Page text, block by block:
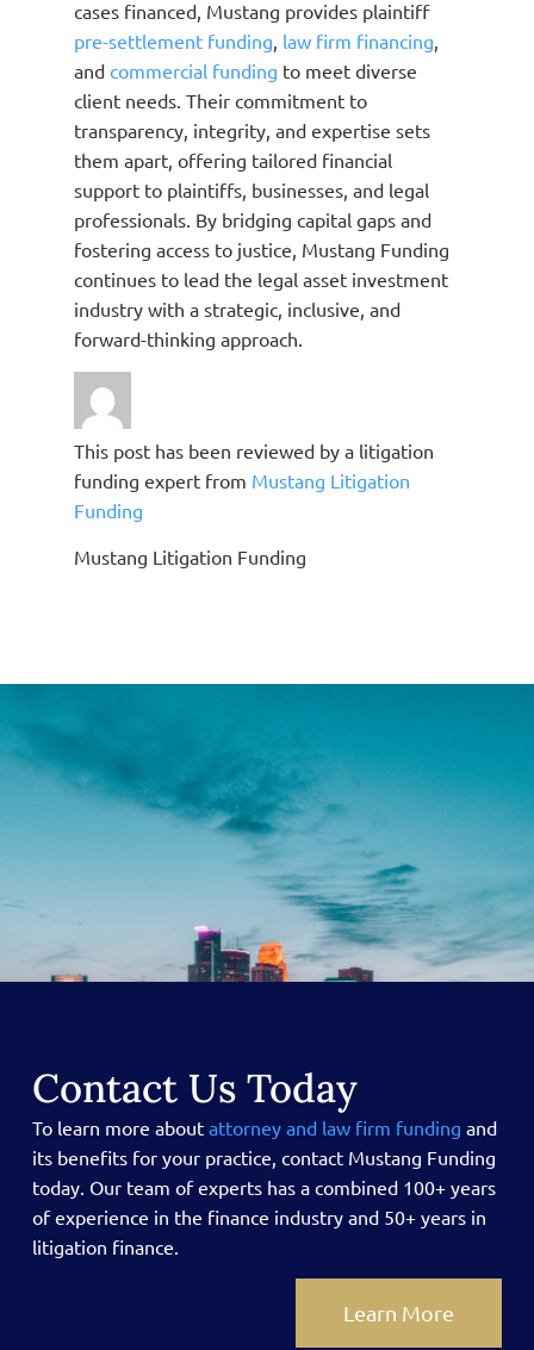
cases financed, Mustang provides plaintiff
pre-settlement funding, law firm financing,
andcommercial funding to meet diverse
client needs. Their commitment to
transparency, integrity, and expertise sets
them apart, offering tailored financial
support to plaintiffs, businesses, and legal
professionals. By bridging capital gaps and
fostering access to justice, Mustang Funding
continues to lead the legal asset investment
industry with a strategic, inclusive, and
forward-thinking approach.
This post has been reviewed by a litigation
funding expert from Mustang Litigation
Funding
Mustang Litigation Funding
Contact Us Today
To learn more about attorney and law firm funding and
its benefits for your practice, contact Mustang Funding
today. Our team of experts has a combined 100+ years
of experience in the finance industry and 50+ years in
litigation finance.
Learn More